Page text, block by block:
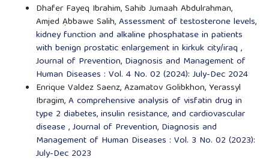
Dhafer Fayeq Ibrahim, Sahib Jumaah Abdulrahman,
Amjed Ạbbawe Salih,Assessment of testosterone levels,
kidney function and alkaline phosphatase in patients
with benign prostatic enlargement in kirkuk city/iraq ,
Journal of Prevention, Diagnosis and Management of
Human Diseases : Vol. 4 No. 02 (2024): July-Dec 2024
Enrique Valdez Saenz, Azamatov Golibkhon, Yerassyl
Ibragim,A comprehensive analysis of visfatin drug in
type 2 diabetes, insulin resistance, and cardiovascular
disease,Journal of Prevention, Diagnosis and
Management of Human Diseases : Vol. 3 No. 02 (2023):
July-Dec 2023